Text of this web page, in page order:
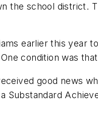
the school district.
earlier this year
condition was
good news
Substandard